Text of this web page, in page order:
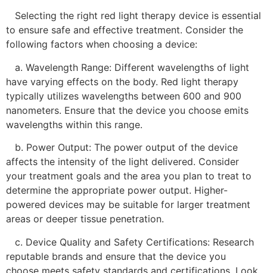
Selecting the right red light therapy device is essential
to ensure safe and effective treatment. Consider the
following factors when choosing a device:
a. Wavelength Range: Different wavelengths of light
have varying effects on the body. Red light therapy
typically utilizes wavelengths between 600 and 900
nanometers. Ensure that the device you choose emits
wavelengths within this range.
b. Power Output: The power output of the device
affects the intensity of the light delivered. Consider
your treatment goals and the area you plan to treat to
determine the appropriate power output. Higher-
powered devices may be suitable for larger treatment
areas or deeper tissue penetration.
c. Device Quality and Safety Certifications: Research
reputable brands and ensure that the device you
choose meets safety standards and certifications. Look